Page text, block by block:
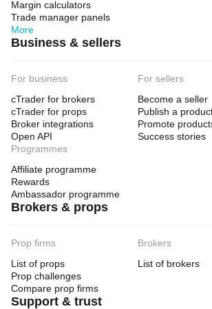
Margin calculators
Trade manager panels
More
Business & sellers
For business
cTrader for brokers
cTrader for props
Broker integrations
Open API
For sellers
Become a seller
Publish a
Promote
Success stories
Programmes
Affiliate programme
Rewards
Ambassador programme
Brokers & props
Prop firms
List of props
Prop challenges
Compare prop firms
Brokers
List of brokers
Support & trust